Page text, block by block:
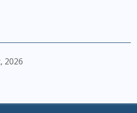
2026